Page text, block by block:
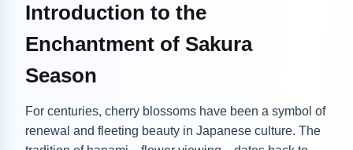
Introduction to the
Enchantment of Sakura
Season
For centuries, cherry blossoms have been a symbol of
renewal and fleeting beauty in Japanese culture. The